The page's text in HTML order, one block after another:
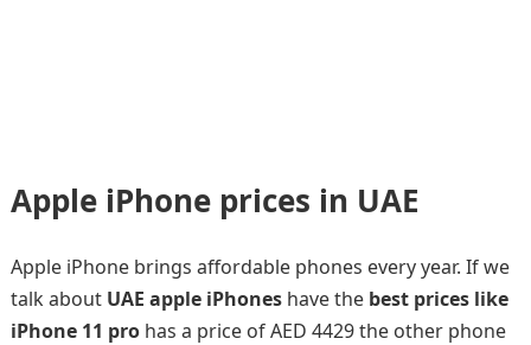
Apple iPhone prices in UAE
Apple iPhone brings affordable phones every year. If we
talk about UAE apple iPhones have the best prices like
iPhone 11 prohas a price of AED 4429 the other phone